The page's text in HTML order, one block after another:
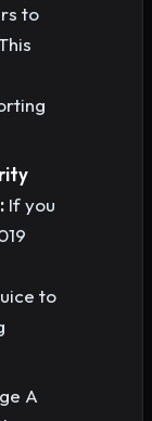
to
If you
to
A